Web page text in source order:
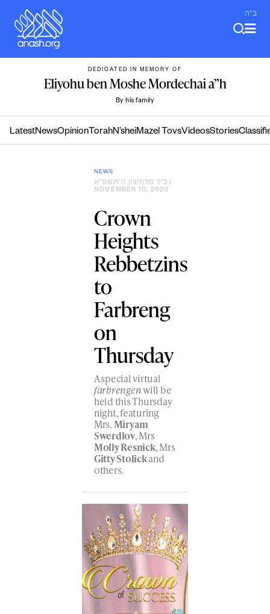
content
ב"ה
DEDICATED IN MEMORY OF
Eliyohu ben Moshe Mordechai a”h
By his family
LatestNewsOpinion TorahN’sheiMazel TovsVideosStories
NEWS
כ״ד מרחשון ה׳תשפ״א
NOVEMBER 10, 2020
Crown
Heights
Rebbetzins
to
Farbreng
on
Thursday
A special virtual
farbrengenwill be
held this Thursday
night, featuring
Mrs.Miryam
Swerdlov, Mrs
Molly Resnick, Mrs
Gitty Stolickand
others.